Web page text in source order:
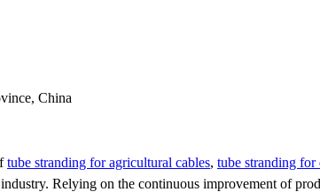
China
tube stranding for agricultural cables, tube stranding for
Relying on the continuous improvement of